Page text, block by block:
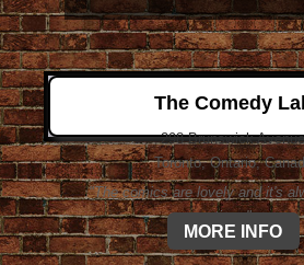
The Comedy
298 Brunswick
Toronto, Ontario,
"The comics are lovely and it's
time."
MORE INFO